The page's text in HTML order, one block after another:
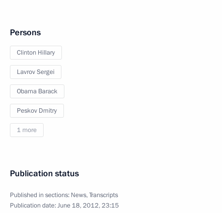
Persons
Clinton Hillary
Lavrov Sergei
Obama Barack
Peskov Dmitry
1 more
Publication status
Published in sections: News,Transcripts
Publication date:June 18, 2012, 23:15